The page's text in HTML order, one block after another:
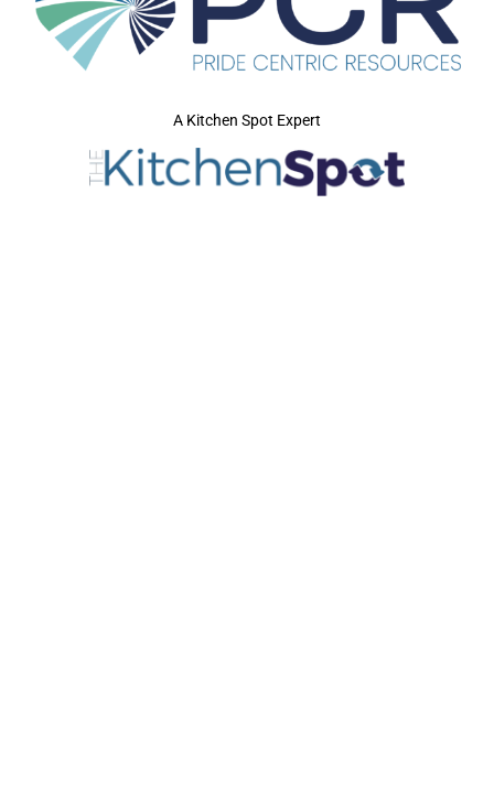
A Kitchen Spot Expert